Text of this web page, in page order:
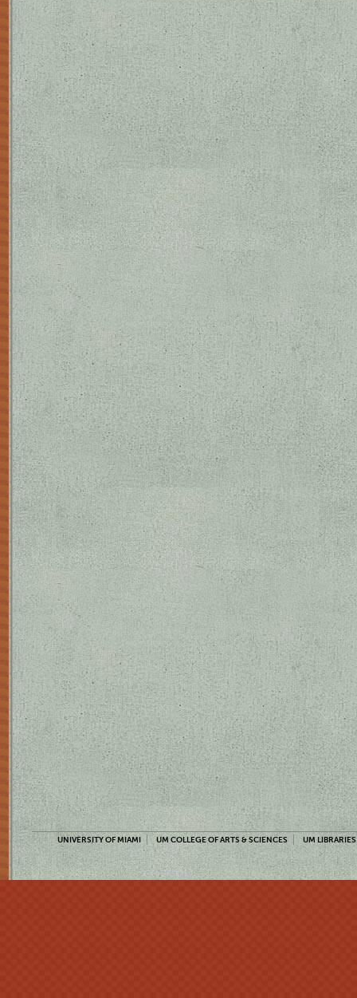
UNIVERSITY OF MIAMI UM COLLEGE OF ARTS & SCIENCES UM LIBRARIES